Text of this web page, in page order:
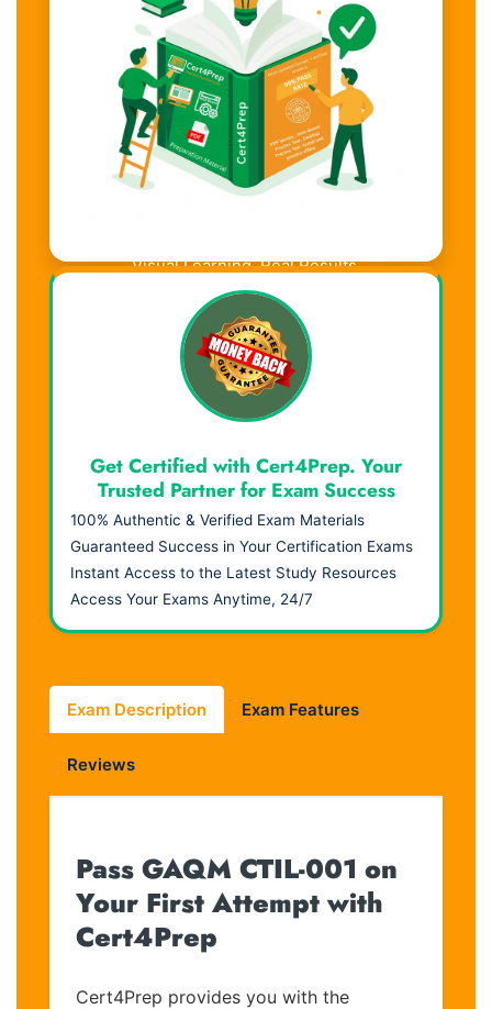
Visual Learning. Real Results.
Get Certified with Cert4Prep. Your
Trusted Partner for Exam Success
100% Authentic & Verified Exam Materials
Guaranteed Success in Your Certification Exams
Instant Access to the Latest Study Resources
Access Your Exams Anytime, 24/7
Exam Description Exam Features
Reviews
Pass GAQM CTIL-001 on
Your First Attempt with
Cert4Prep
Cert4Prep provides you with the